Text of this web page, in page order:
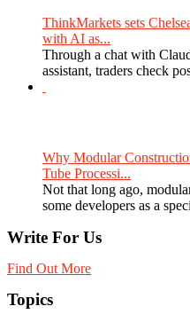
ThinkMarkets sets
with AI as...
Through a chat with
assistant, traders check
Why Modular
Tube Processi...
Not that long ago,
some developers as a
Write For Us
Find Out More
Topics